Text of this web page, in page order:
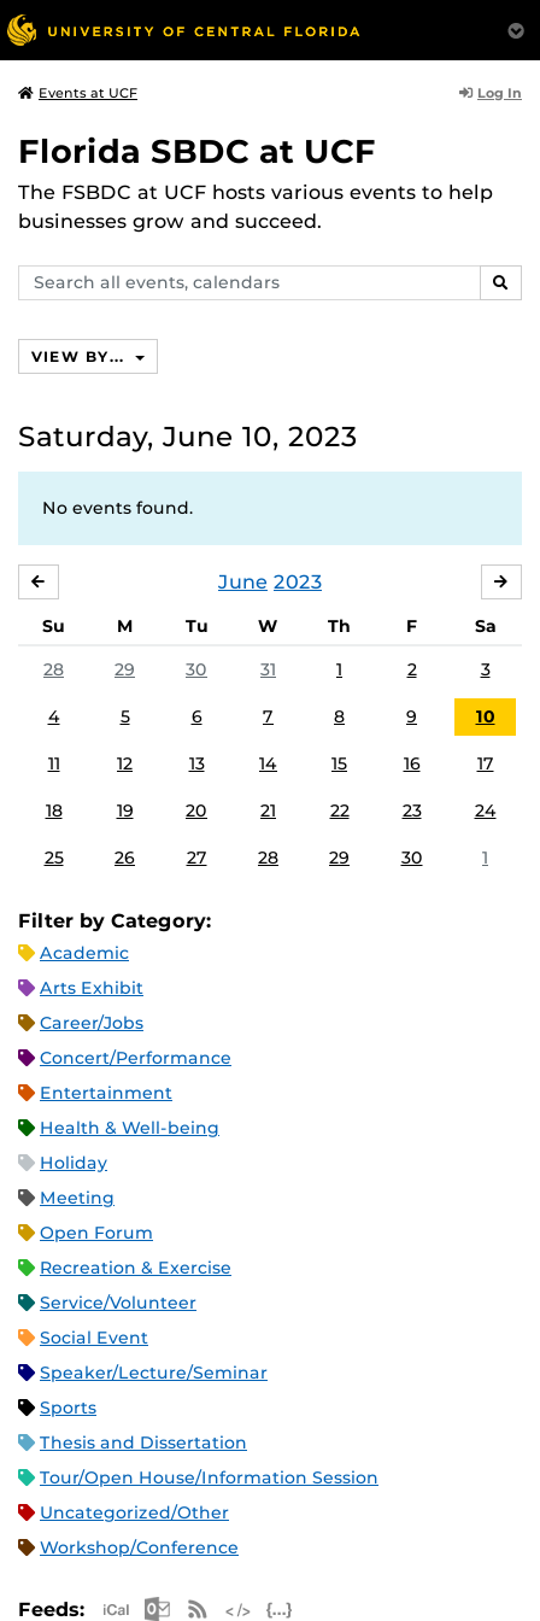
Events at UCF Log In
Florida SBDC at UCF
The FSBDC at UCF hosts various events to help
businesses grow and succeed.
Search
events,
VIEW BY...
Saturday, June 10, 2023
No events found.
June 2023
Su M Tu W Th F
Sa
28
29 30 31 1 2 3
4 5 6 7 8 9 10
11 12 13 14 15 16 17
18 19 20 21 22 23 24
25 26 27 28 29 30 1
Filter by Category:
Academic
Arts Exhibit
Career/Jobs
Concert/Performance
Entertainment
Health & Well-being
Holiday
Meeting
Open Forum
Recreation & Exercise
Service/Volunteer
Social Event
Speaker/Lecture/Seminar
Sports
Thesis and Dissertation
Tour/Open House/Information Session
Uncategorized/Other
Workshop/Conference
Feeds: Apple iCal Feed (ICS)
Microsoft Outlook Feed (ICS)
RSS Feed